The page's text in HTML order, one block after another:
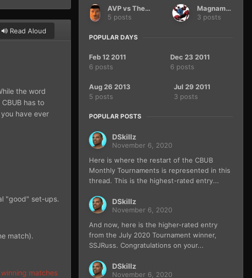
Read Aloud
the word
has to
have ever
"good" set-ups.
match).
matches
AVP vs The Terminator
5 posts
Magnamax
3 posts
POPULAR DAYS
Feb 12 2011
6 posts
Dec 23 2011
6 posts
Aug 26 2013
5 posts
Jul 29 2011
3 posts
POPULAR POSTS
DSkillz
November 6, 2020
Here is where the restart of the CBUB
Monthly Tournaments is represented in this
thread. This is the highest-rated entry...
DSkillz
November 6, 2020
And now, here is the higher-rated entry
from the July 2020 Tournament winner,
SSJRuss. Congratulations on your...
DSkillz
November 6, 2020